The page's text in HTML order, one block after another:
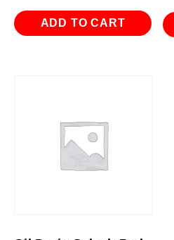
ADD TO CART